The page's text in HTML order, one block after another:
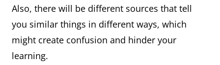
Also, there will be different sources that tell
you similar things in different ways, which
might create confusion and hinder your
learning.